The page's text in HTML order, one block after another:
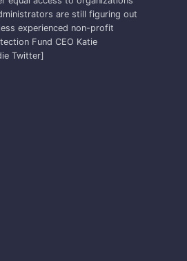
are still figuring out
experienced non-profit
Fund CEO Katie
Twitter]